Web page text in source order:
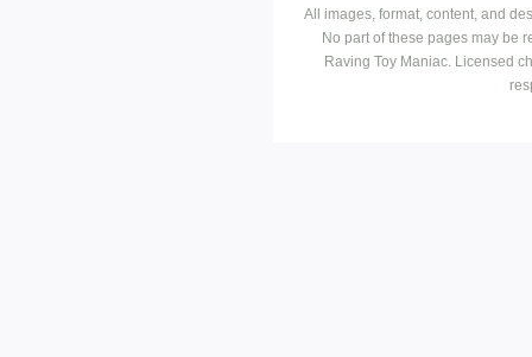
All images, format, content, and
No part of these pages may be
Raving Toy Maniac. Licensed